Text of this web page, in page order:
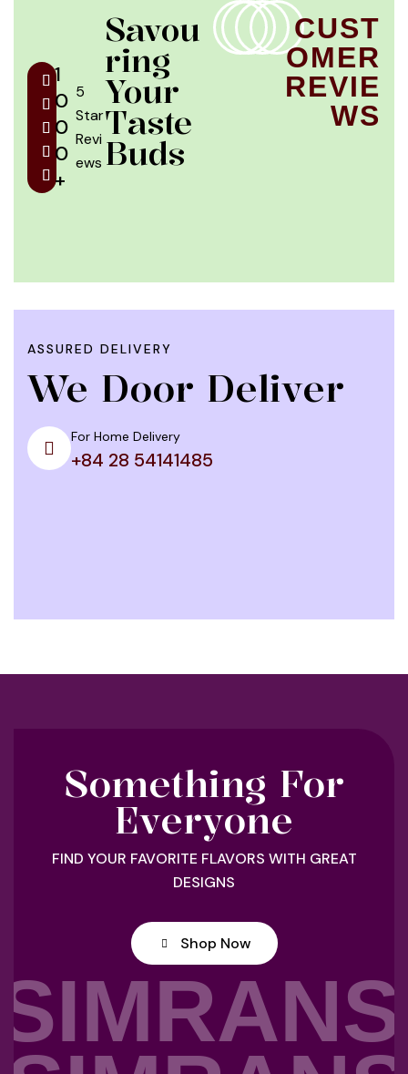
1
0
0
0
+
5
Star
Revi
ews
Savou
Ring
Your
Taste
Buds
CUST
OMER
REVIE
WS
ASSURED DELIVERY
We Door Deliver
For Home Delivery
+84 28 54141485
Something For
Everyone
FIND YOUR FAVORITE FLAVORS WITH GREAT
DESIGNS
Shop Now